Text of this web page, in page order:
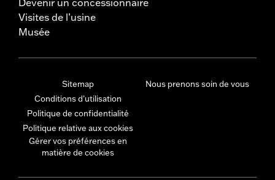
Visites de l’usine
Musée
Sitemap
Conditions d'utilisation
Politique de confidentialité
Politique relative aux cookies
Gérer vos préférences en
matière de cookies
Nous prenons soin de vous